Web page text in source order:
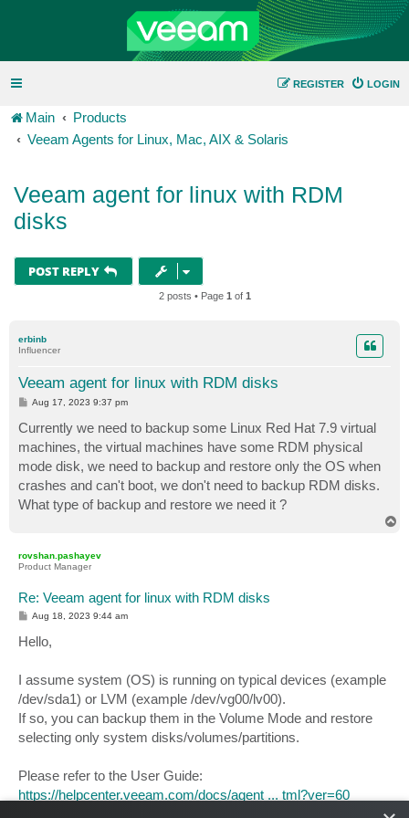
LOGIN
REGISTER
Main
Products
Veeam Agents for Linux, Mac, AIX & Solaris
Veeam agent for linux with RDM
disks
POST REPLY
2 posts • Page 1 of 1
erbinb
Influencer
Veeam agent for linux with RDM disks
P
t
Aug 17, 2023 9:37 pm
Currently we need to backup some Linux Red Hat 7.9 virtual
machines, the virtual machines have some RDM physical
mode disk, we need to backup and restore only the OS when
crashes and can't boot, we don't need to backup RDM disks.
What type of backup and restore we need it ?
rovshan.pashayev
Product Manager
Re: Veeam agent for linux with RDM disks
P
t
Aug 18, 2023 9:44 am
Hello,
I assume system (OS) is running on typical devices (example
/dev/sda1) or LVM (example /dev/vg00/lv00).
If so, you can backup them in the Volume Mode and restore
selecting only system disks/volumes/partitions.
Please refer to the User Guide:
https://helpcenter.veeam.com/docs/agent ... tml?ver=60